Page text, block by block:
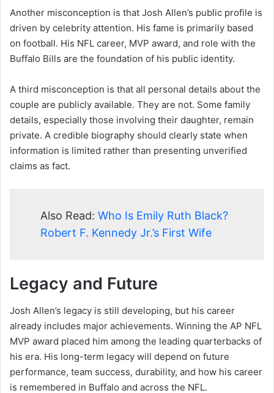
Another misconception is that Josh Allen’s public profile is
driven by celebrity attention. His fame is primarily based
on football. His NFL career, MVP award, and role with the
Buffalo Bills are the foundation of his public identity.
A third misconception is that all personal details about the
couple are publicly available. They are not. Some family
details, especially those involving their daughter, remain
private. A credible biography should clearly state when
information is limited rather than presenting unverified
claims as fact.
Also Read: Who Is Emily Ruth Black?
Robert F. Kennedy Jr.’s First Wife
Legacy and Future
Josh Allen’s legacy is still developing, but his career
already includes major achievements. Winning the AP NFL
MVP award placed him among the leading quarterbacks of
his era. His long-term legacy will depend on future
performance, team success, durability, and how his career
is remembered in Buffalo and across the NFL.